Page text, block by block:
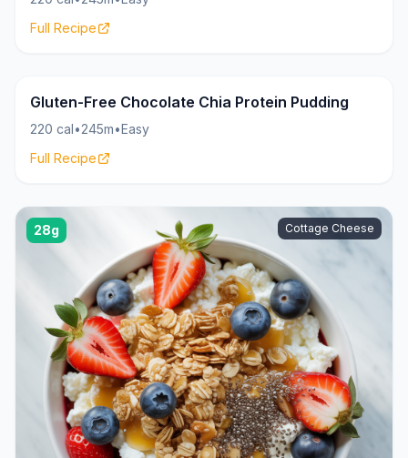
Full Recipe
20g Pudding
Gluten-Free Chocolate Chia Protein Pudding
220 cal•245m•Easy
Full Recipe
28g Cottage Cheese